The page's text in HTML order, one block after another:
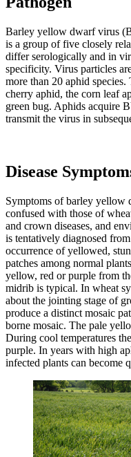
Barley yellow dwarf virus
is a group of five closely
differ serologically and in
specificity. Virus particles
more than 20 aphid
cherry aphid, the corn leaf
green bug. Aphids acquire
transmit the virus in
Disease
Symptoms of barley yellow
confused with those of
and crown diseases, and
is tentatively diagnosed
occurrence of yellowed,
patches among normal
yellow, red or purple from
midrib is typical. In wheat
about the jointing stage of
produce a distinct mosaic
borne mosaic. The pale
During cool temperatures
purple. In years with high
infected plants can become